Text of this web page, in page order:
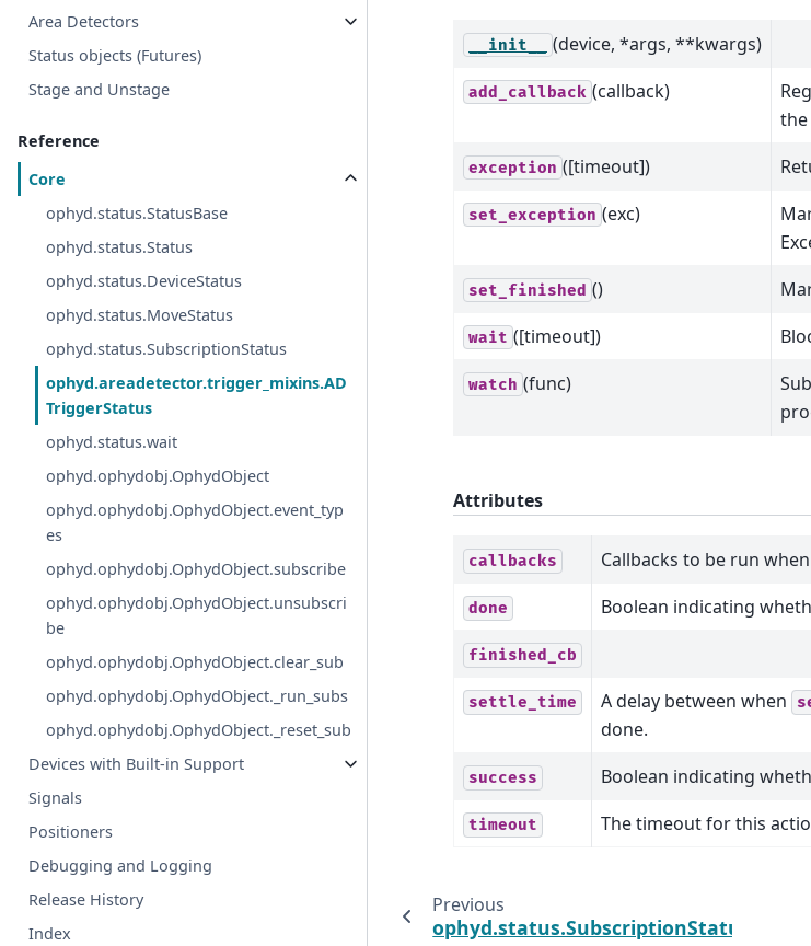
Area Detectors
Status objects (Futures)
Stage and Unstage
Reference
Core
ophyd.status.StatusBase
ophyd.status.Status
ophyd.status.DeviceStatus
ophyd.status.MoveStatus
ophyd.status.SubscriptionStatus
ophyd.areadetector.trigger_mixins.AD
TriggerStatus
ophyd.status.wait
ophyd.ophydobj.OphydObject
ophyd.ophydobj.OphydObject.event_typ
es
ophyd.ophydobj.OphydObject.subscribe
ophyd.ophydobj.OphydObject.unsubscri
be
ophyd.ophydobj.OphydObject.clear_sub
ophyd.ophydobj.OphydObject._run_subs
ophyd.ophydobj.OphydObject._reset_sub
Devices with Built-in Support
Signals
Positioners
Debugging and Logging
Release History
Index
__init__ (device, *args, **kwargs)
add_callback (callback)
the
exception ([timeout])
set_exception (exc)
set_finished ()
wait ([timeout])
watch (func)
Attributes
callbacks Callbacks to be run
done Boolean indicating
finished_cb
settle_time A delay between when
done.
success Boolean indicating
timeout The timeout for this
Previous
ophyd.status.SubscriptionStatus